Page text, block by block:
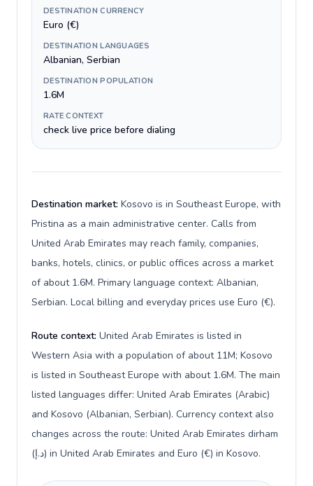
DESTINATION CURRENCY
Euro (€)
DESTINATION LANGUAGES
Albanian, Serbian
DESTINATION POPULATION
1.6M
RATE CONTEXT
check live price before dialing
Destination market: Kosovo is in Southeast Europe, with
Pristina as a main administrative center. Calls from
United Arab Emirates may reach family, companies,
banks, hotels, clinics, or public offices across a market
of about 1.6M. Primary language context: Albanian,
Serbian. Local billing and everyday prices use Euro (€).
Route context: United Arab Emirates is listed in
Western Asia with a population of about 11M; Kosovo
is listed in Southeast Europe with about 1.6M. The main
listed languages differ: United Arab Emirates (Arabic)
and Kosovo (Albanian, Serbian). Currency context also
changes across the route: United Arab Emirates dirham
(د.إ) in United Arab Emirates and Euro (€) in Kosovo.